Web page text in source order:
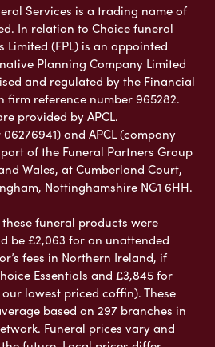
Services is a trading name of
In relation to Choice funeral
Limited (FPL) is an appointed
Planning Company Limited
and regulated by the Financial
reference number 965282.
provided by APCL.
and APCL (company
of the Funeral Partners Group
Wales, at Cumberland Court,
Nottinghamshire NG1 6HH.
funeral products were
be £2,063 for an unattended
fees in Northern Ireland, if
Essentials and £3,845 for
lowest priced coffin). These
based on 297 branches in
Funeral prices vary and